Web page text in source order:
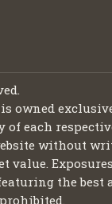
owned
each
without
value.
the best